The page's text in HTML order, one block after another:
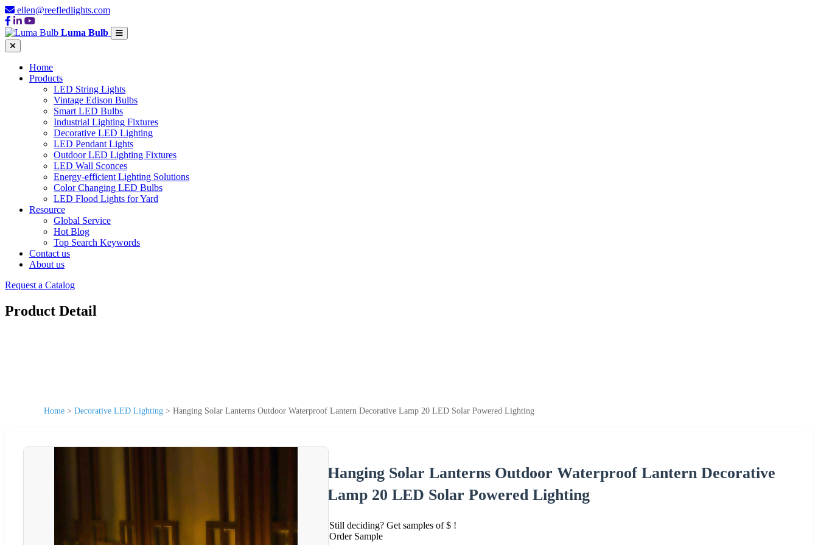
ellen@reefledlights.com
Luma Bulb
Home
Products
LED String Lights
Vintage Edison Bulbs
Smart LED Bulbs
Industrial Lighting Fixtures
Decorative LED Lighting
LED Pendant Lights
Outdoor LED Lighting Fixtures
LED Wall Sconces
Energy-efficient Lighting Solutions
Color Changing LED Bulbs
LED Flood Lights for Yard
Resource
Global Service
Hot Blog
Top Search Keywords
Contact us
About us
Request a Catalog
Product Detail
Home > Decorative LED Lighting > Hanging Solar Lanterns Outdoor Waterproof Lantern Decorative Lamp 20 LED Solar Powered Lighting
Hanging Solar Lanterns Outdoor Waterproof Lantern Decorative
Lamp 20 LED Solar Powered Lighting
Still deciding? Get samples of $ !
Order Sample